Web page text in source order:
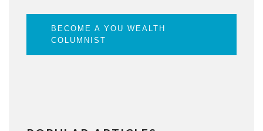
BECOME A YOU WEALTH
COLUMNIST